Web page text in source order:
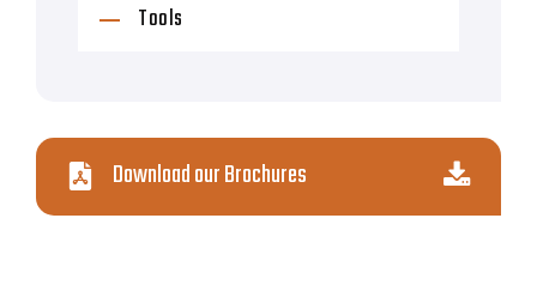
Tools
Download our Brochures